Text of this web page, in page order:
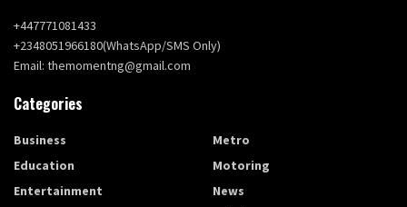
+447771081433
+2348051966180(WhatsApp/SMS Only)
Email: themomentng@gmail.com
Categories
Business
Education
Entertainment
Metro
Motoring
News